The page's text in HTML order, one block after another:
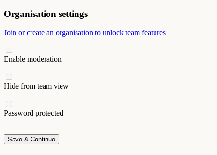
Organisation settings
Join or create an organisation to unlock team features
Enable moderation
Hide from team view
Password protected
Save & Continue